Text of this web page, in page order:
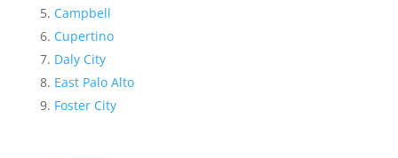
Campbell
Cupertino
Daly City
East Palo Alto
Foster City